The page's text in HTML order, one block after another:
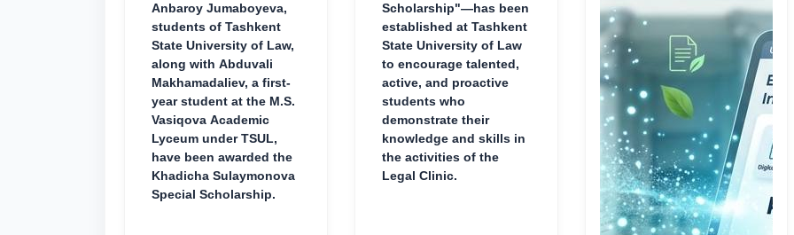
Anbaroy Jumaboyeva,
students of Tashkent
State University of Law,
along with Abduvali
Makhamadaliev, a first-
year student at the M.S.
Vasiqova Academic
Lyceum under TSUL,
have been awarded the
Khadicha Sulaymonova
Special Scholarship.
Scholarship"—has been
established at Tashkent
State University of Law
to encourage talented,
active, and proactive
students who
demonstrate their
knowledge and skills in
the activities of the
Legal Clinic.